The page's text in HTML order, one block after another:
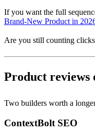
If you want the full
Brand-New Product in
Are you still counting
Product reviews
Two builders worth a
ContextBolt SEO